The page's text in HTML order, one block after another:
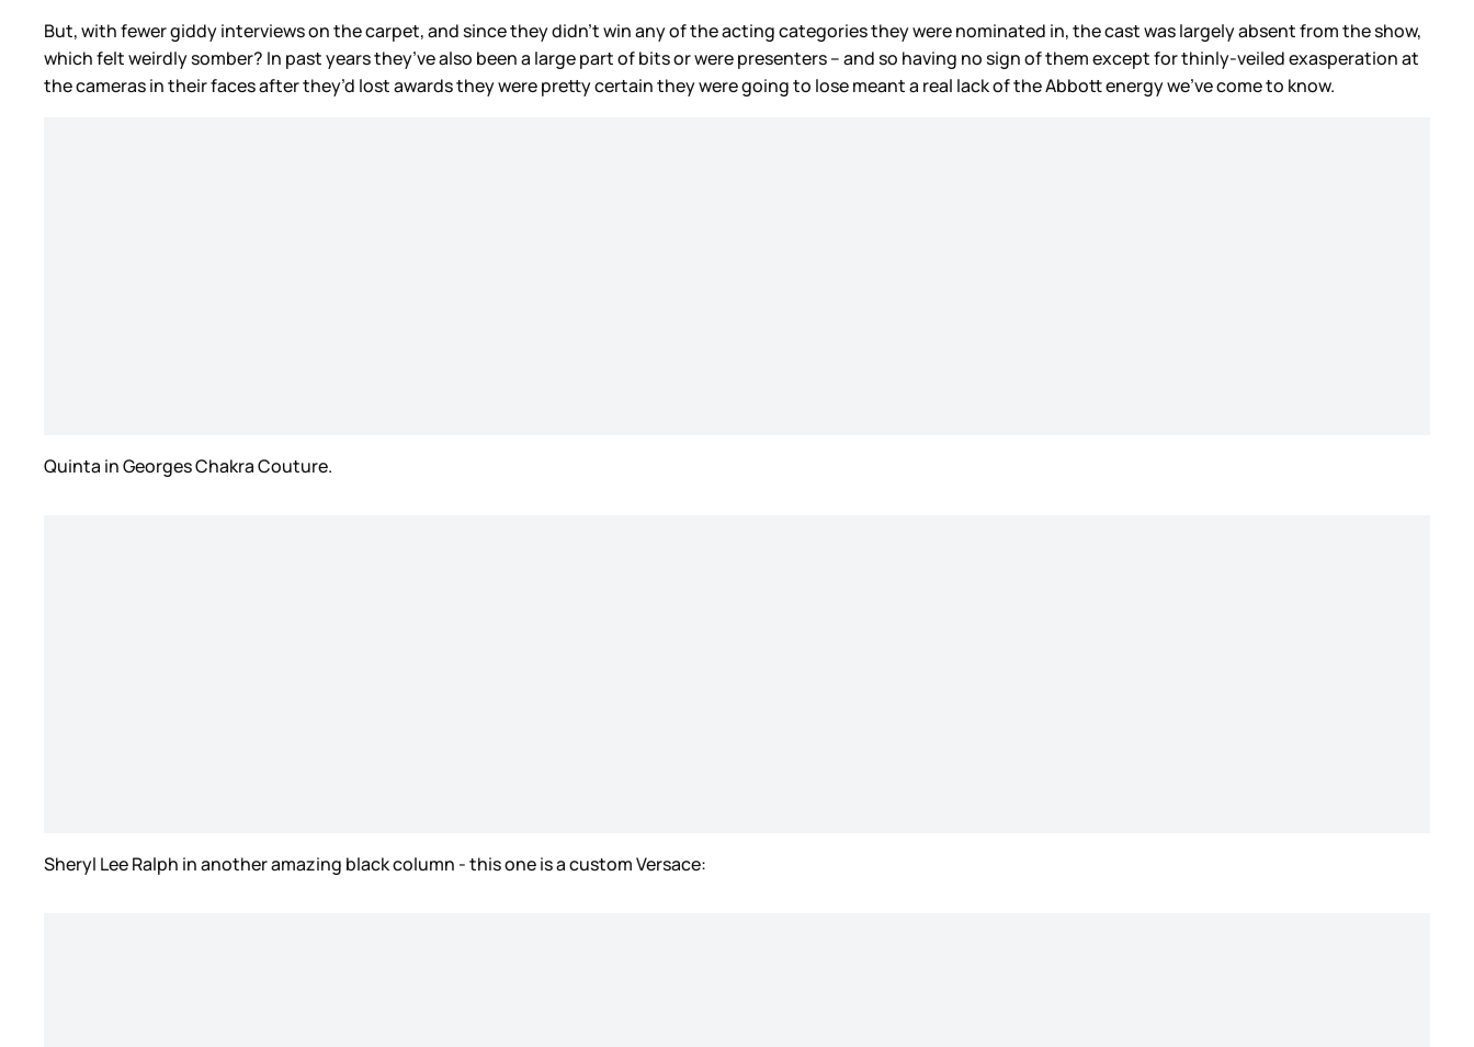
But, with fewer giddy interviews on the carpet, and since they didn’t win any of the acting categories they were nominated in, the cast was largely absent from the show,
which felt weirdly somber? In past years they’ve also been a large part of bits or were presenters – and so having no sign of them except for thinly-veiled exasperation at
the cameras in their faces after they’d lost awards they were pretty certain they were going to lose meant a real lack of the Abbott energy we’ve come to know.
Quinta in Georges Chakra Couture.
Sheryl Lee Ralph in another amazing black column - this one is a custom Versace: